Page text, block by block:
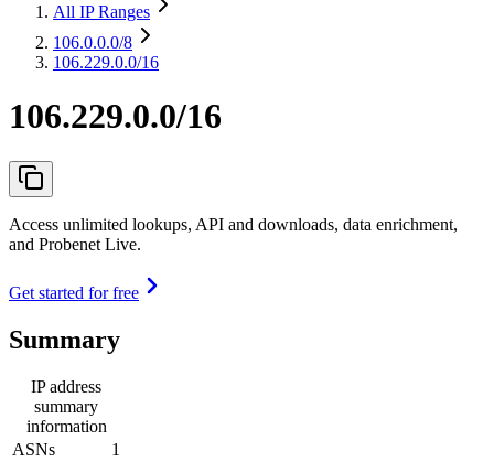
All IP Ranges
106.0.0.0/8
106.229.0.0/16
106.229.0.0/16
Access unlimited lookups, API and downloads, data enrichment,
and Probenet Live.
Get started for free
Summary
IP address
summary
information
ASNs
1